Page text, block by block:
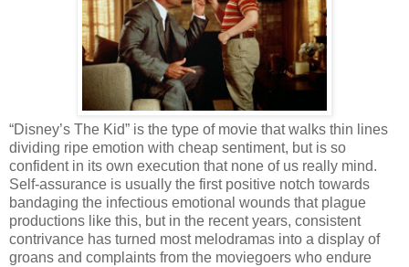
“Disney’s The Kid” is the type of movie that walks thin lines
dividing ripe emotion with cheap sentiment, but is so
confident in its own execution that none of us really mind.
Self-assurance is usually the first positive notch towards
bandaging the infectious emotional wounds that plague
productions like this, but in the recent years, consistent
contrivance has turned most melodramas into a display of
groans and complaints from the moviegoers who endure